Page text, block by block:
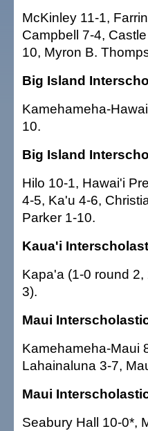
McKinley 11-1,
Campbell 7-4,
10, Myron B.
Big Island
Kamehameha-
10.
Big Island
Hilo 10-1, Hawai'i
4-5, Ka'u 4-6,
Parker 1-10.
Kaua'i
Kapa'a (1-0 round
3).
Maui
Kamehameha-Maui
Lahainaluna 3-7,
Maui
Seabury Hall 10-0*,